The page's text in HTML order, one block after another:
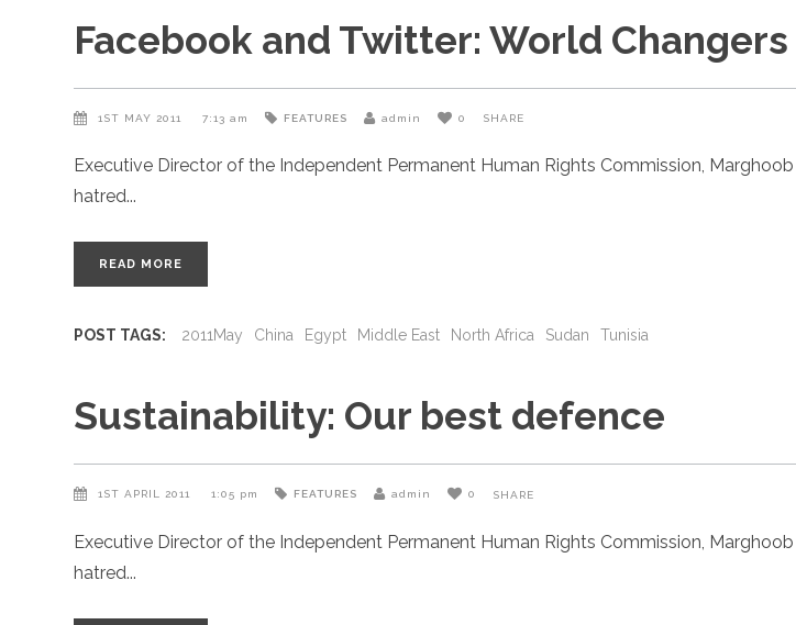
Facebook and Twitter: World Changers
1ST MAY 2011 7:13 am FEATURES admin 0 SHARE
Executive Director of the Independent Permanent Human Rights Commission,
hatred
READ MORE
POST TAGS: 2011May China Egypt Middle East North Africa Sudan Tunisia
Sustainability: Our best defence
1ST APRIL 2011 1:05 pm FEATURES admin 0 SHARE
Executive Director of the Independent Permanent Human Rights Commission,
hatred